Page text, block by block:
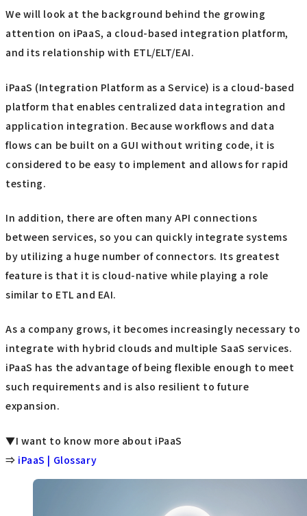
We will look at the background behind the growing
attention on iPaaS, a cloud-based integration platform,
and its relationship with ETL/ELT/EAI.
iPaaS (Integration Platform as a Service) is a cloud-based
platform that enables centralized data integration and
application integration. Because workflows and data
flows can be built on a GUI without writing code, it is
considered to be easy to implement and allows for rapid
testing.
In addition, there are often many API connections
between services, so you can quickly integrate systems
by utilizing a huge number of connectors. Its greatest
feature is that it is cloud-native while playing a role
similar to ETL and EAI.
As a company grows, it becomes increasingly necessary to
integrate with hybrid clouds and multiple SaaS services.
iPaaS has the advantage of being flexible enough to meet
such requirements and is also resilient to future
expansion.
▼I want to know more about iPaaS
⇒ iPaaS | Glossary